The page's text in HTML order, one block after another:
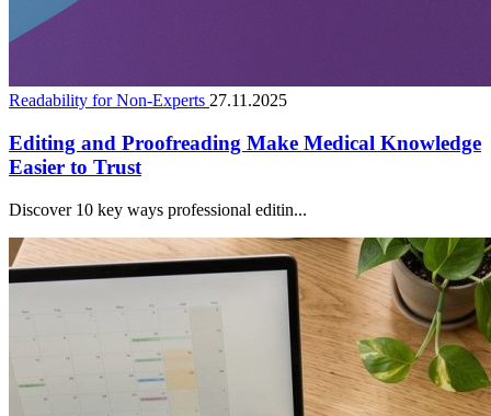
Readability for Non-Experts 27.11.2025
Editing and Proofreading Make Medical Knowledge
Easier to Trust
Discover 10 key ways professional editin...